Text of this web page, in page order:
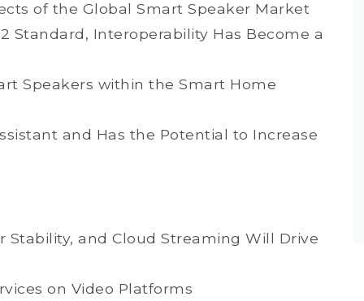
of the Global Smart Speaker Market
Standard, Interoperability Has Become a
Speakers within the Smart Home
and Has the Potential to Increase
and Cloud Streaming Will Drive
on Video Platforms